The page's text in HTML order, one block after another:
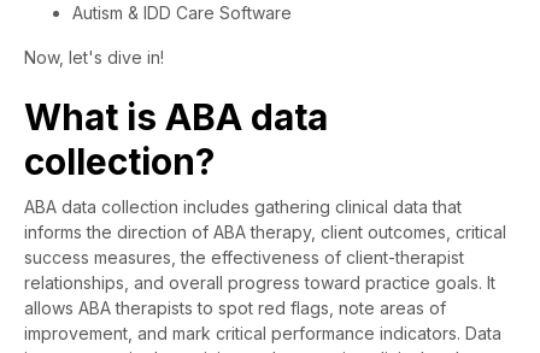
Autism & IDD Care Software
Now, let's dive in!
What is ABA data
collection?
ABA data collection includes gathering clinical data that
informs the direction of ABA therapy, client outcomes, critical
success measures, the effectiveness of client-therapist
relationships, and overall progress toward practice goals. It
allows ABA therapists to spot red flags, note areas of
improvement, and mark critical performance indicators. Data